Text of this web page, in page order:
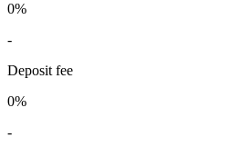
0%
-
Deposit fee
0%
-